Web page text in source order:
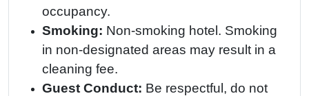
occupancy.
Smoking: Non-smoking hotel. Smoking
in non-designated areas may result in a
cleaning fee.
Guest Conduct: Be respectful, do not